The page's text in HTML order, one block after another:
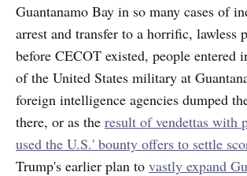
Guantanamo Bay in so many cases of
arrest and transfer to a horrific, lawless
before CECOT existed, people entered
of the United States military at
foreign intelligence agencies dumped
there, or as the result of vendettas with
used the U.S.' bounty offers to settle
Trump's earlier plan to vastly expand